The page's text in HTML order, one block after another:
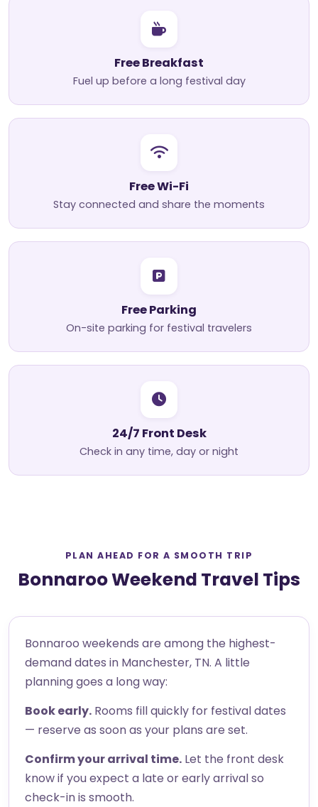
Free Breakfast
Fuel up before a long festival day
Free Wi-Fi
Stay connected and share the moments
Free Parking
On-site parking for festival travelers
24/7 Front Desk
Check in any time, day or night
PLAN AHEAD FOR A SMOOTH TRIP
Bonnaroo Weekend Travel Tips
Bonnaroo weekends are among the highest-
demand dates in Manchester, TN. A little
planning goes a long way:
Book early. Rooms fill quickly for festival dates
— reserve as soon as your plans are set.
Confirm your arrival time. Let the front desk
know if you expect a late or early arrival so
check-in is smooth.